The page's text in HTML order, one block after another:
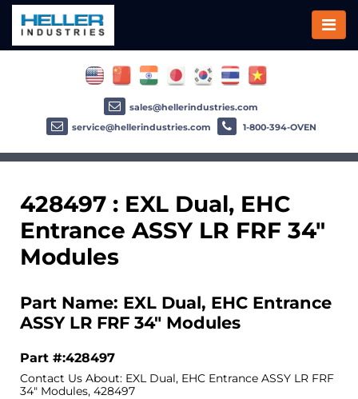
428497 : EXL Dual, EHC
Entrance ASSY LR FRF 34"
Modules
Part Name: EXL Dual, EHC Entrance
ASSY LR FRF 34" Modules
Part #:428497
Contact Us About: EXL Dual, EHC Entrance ASSY LR FRF
34" Modules, 428497
sales@hellerindustries.com
service@hellerindustries.com
1-800-394-OVEN